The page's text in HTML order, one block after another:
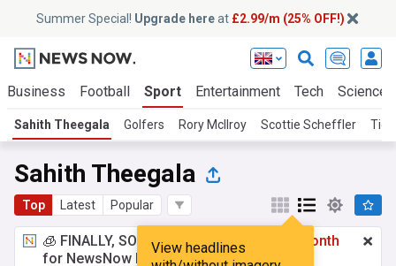
Summer Special! Upgrade hereat £2.99/m (25% OFF!)
Business Football Sport Entertainment Tech Science
Sahith Theegala Golfers Rory McIlroy Scottie Scheffler
Sahith Theegala
Top Latest Popular
View headlines
🧊 FINALLY, SOMETHING COOL!
£2.99 a month
for NewsNow Essentials.Upgrade here